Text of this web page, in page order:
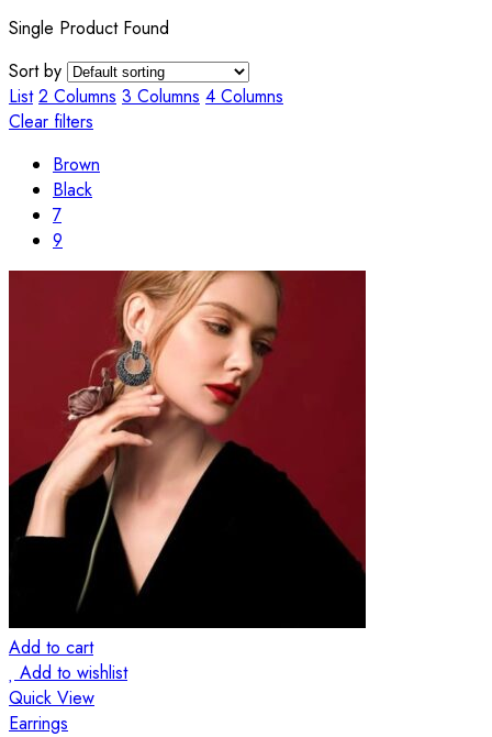
Single Product Found
Sort by
List 2 Columns 3 Columns 4 Columns
Clear filters
Brown
Black
7
9
Add to cart
Add to wishlist
Quick View
Earrings